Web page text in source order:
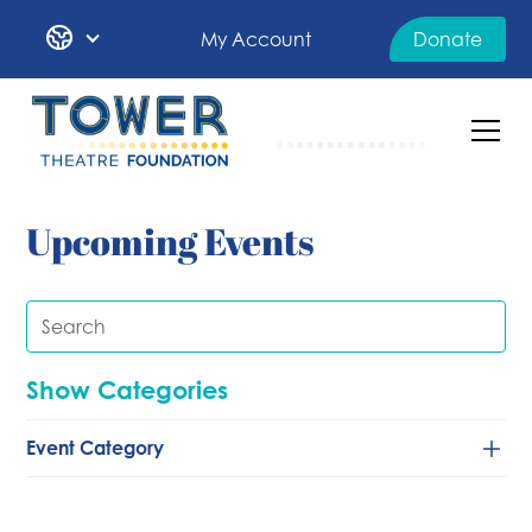
My Account Donate
Upcoming Events
Show Categories
Event Category